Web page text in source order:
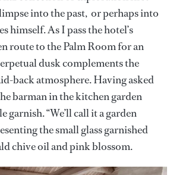
into the past, or perhaps into
himself. As I pass the hotel’s
route to the Palm Room for an
dusk complements the
back atmosphere. Having asked
barman in the kitchen garden
garnish. “We’ll call it a garden
the small glass garnished
chive oil and pink blossom.